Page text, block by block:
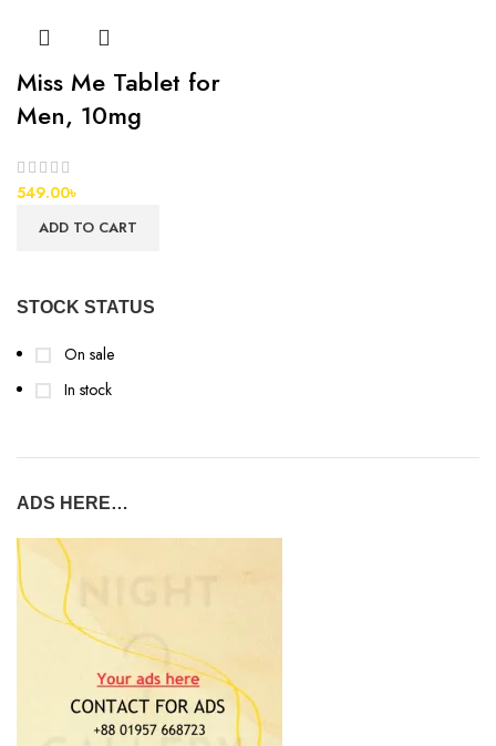
STOCK STATUS
On sale
In stock
ADS HERE…
Miss Me Tablet for
Men, 10mg
549.00৳
ADD TO CART